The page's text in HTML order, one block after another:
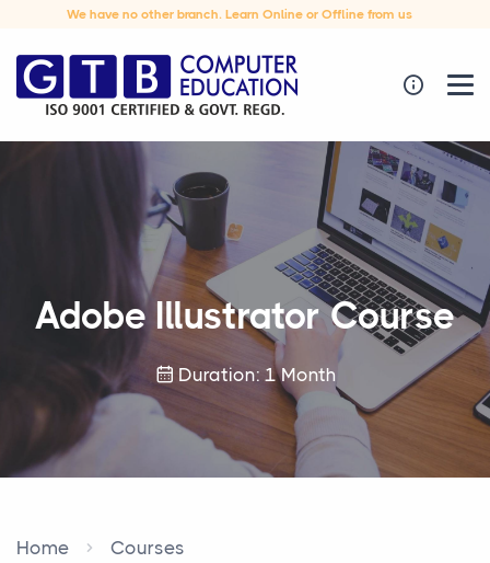
We have no other branch. Learn Online or Offline from us
Adobe Illustrator Course
Duration: 1 Month
Home
Courses